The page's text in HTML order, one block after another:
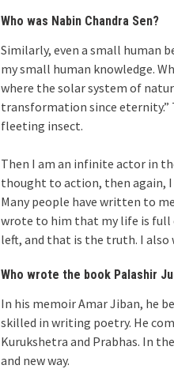
Who was Nabin Chandra Sen?
Similarly, even a small human
my small human knowledge.
where the solar system of
transformation since
fleeting insect.
Then I am an infinite actor in
thought to action, then again, I
Many people have written to
wrote to him that my life is full
left, and that is the truth. I
Who wrote the book Palashir
In his memoir Amar Jiban, he
skilled in writing poetry. He
Kurukshetra and Prabhas. In
and new way.